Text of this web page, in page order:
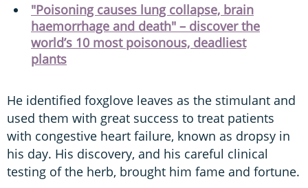
"Poisoning causes lung collapse, brain
haemorrhage and death" – discover the
world’s 10 most poisonous, deadliest
plants
He identified foxglove leaves as the stimulant and
used them with great success to treat patients
with congestive heart failure, known as dropsy in
his day. His discovery, and his careful clinical
testing of the herb, brought him fame and fortune.